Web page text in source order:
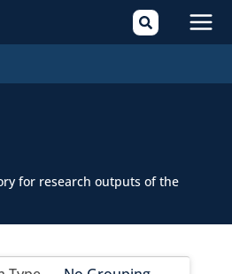
for research outputs of the